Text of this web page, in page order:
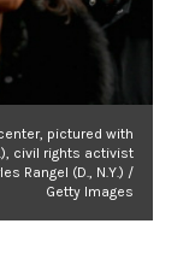
pictured with
civil rights activist
Rangel (D., N.Y.) /
Getty Images